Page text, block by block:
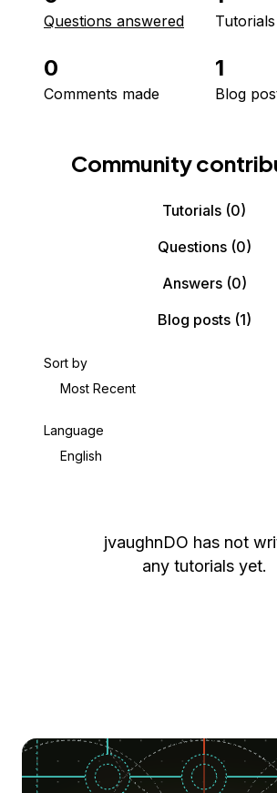
Questions answered
0
Comments made
1
Blog
Community
Tutorials (0)
Questions(0)
Answers(0)
Blog posts(1)
Sort by
Most Recent
Language
English
jvaughnDO has not
any tutorials yet.